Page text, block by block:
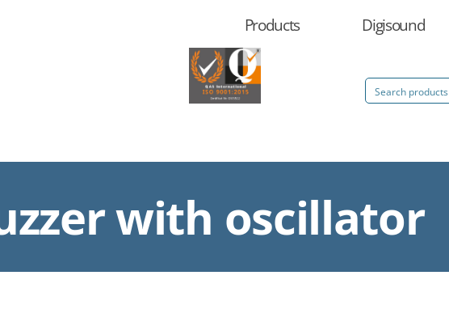
Products Digisound
with oscillator